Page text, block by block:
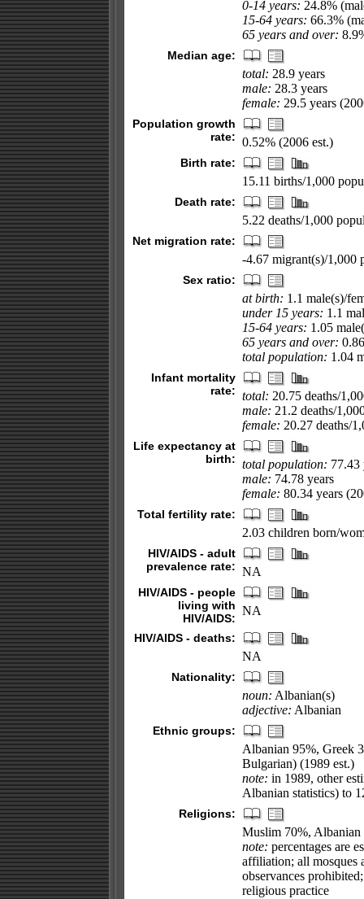
0-14 years: 24.8%
15-64 years: 66.3%
65 years and over:
Median age:
total: 28.9 years
male: 28.3 years
female: 29.5 years
Population growth
rate: 0.52% (2006 est.)
Birth rate:
15.11 births/1,000
Death rate:
5.22 deaths/1,000
Net migration rate:
-4.67 migrant(s)/1,000
Sex ratio:
at birth: 1.1 male(s)/
under 15 years: 1.1
15-64 years: 1.05
65 years and over:
total population: 1.04
Infant mortality
rate: total: 20.75 deaths/
male: 21.2 deaths/
female: 20.27 deaths/
Life expectancy at
birth: total population: 77.43
male: 74.78 years
female: 80.34 years
Total fertility rate:
2.03 children born/
HIV/AIDS - adult
prevalence rate: NA
HIV/AIDS - people
living with
HIV/AIDS:
NA
HIV/AIDS - deaths:
NA
Nationality:
noun: Albanian(s)
adjective: Albanian
Ethnic groups:
Albanian 95%, Greek
Bulgarian) (1989 est.)
note: in 1989, other
Albanian statistics) to
Religions:
Muslim 70%,
note: percentages are
affiliation; all mosques
observances
religious practice